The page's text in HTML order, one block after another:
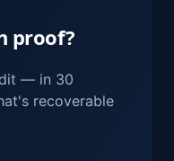
proof?
— in 30
recoverable